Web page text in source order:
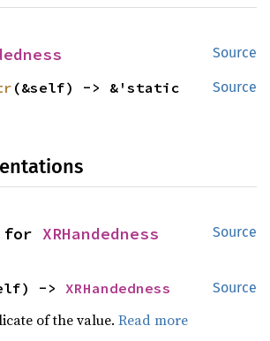
Source
Source
Source
for XRHandedness
Source
-> XRHandedness
of the value.Read more